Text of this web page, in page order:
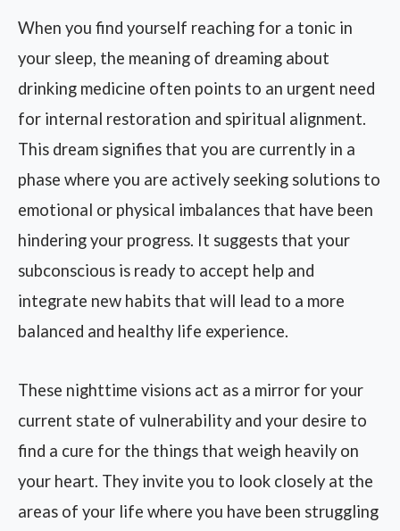
When you find yourself reaching for a tonic in
your sleep, the meaning of dreaming about
drinking medicine often points to an urgent need
for internal restoration and spiritual alignment.
This dream signifies that you are currently in a
phase where you are actively seeking solutions to
emotional or physical imbalances that have been
hindering your progress. It suggests that your
subconscious is ready to accept help and
integrate new habits that will lead to a more
balanced and healthy life experience.
These nighttime visions act as a mirror for your
current state of vulnerability and your desire to
find a cure for the things that weigh heavily on
your heart. They invite you to look closely at the
areas of your life where you have been struggling